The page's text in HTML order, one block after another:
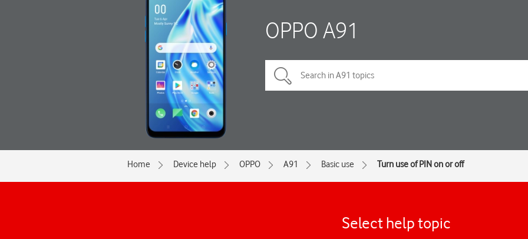
OPPO A91
Home Device help OPPO A91 Basic use Turn use of PIN on or off
Select help topic